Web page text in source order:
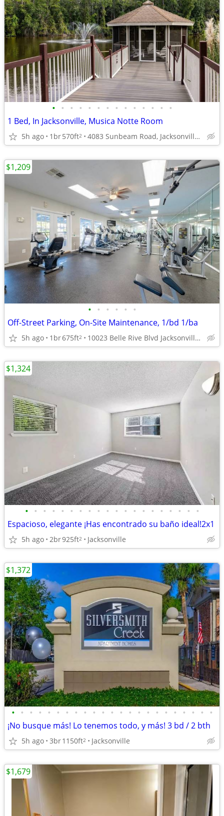
• • • • • • • • • • • • • •
1 Bed, In Jacksonville, Musica Notte Room
5h ago 1br570ft2 4083 Sunbeam Road, Jacksonville, FL
• • • • • •
Off-Street Parking, On-Site Maintenance, 1/bd 1/ba
5h ago 1br675ft2 10023 Belle Rive Blvd Jacksonville FL 32256 , jacksonville ,
$1,209
• • • • • • • • • • • • • • • • • • • •
Espacioso, elegante ¡Has encontrado su baño ideal!2x1
5h ago 2br925ft2 Jacksonville
$1,324
• • • • • • • • • • • • • • • • • • • • • • •
¡No busque más! Lo tenemos todo, y más! 3 bd / 2 bth
5h ago 3br1150ft2 Jacksonville
$1,372
$1,679